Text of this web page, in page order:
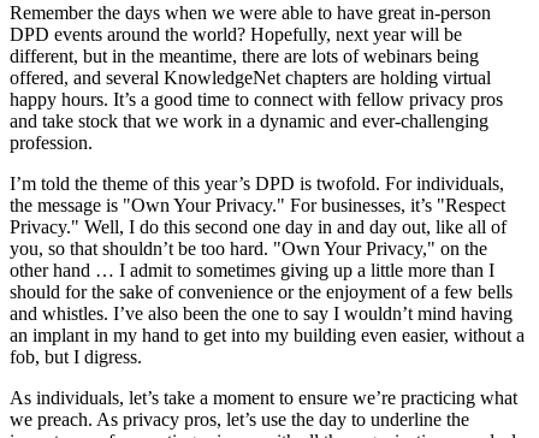
Remember the days when we were able to have great in-person
DPD events around the world? Hopefully, next year will be
different, but in the meantime, there are lots of webinars being
offered, and several KnowledgeNet chapters are holding virtual
happy hours. It’s a good time to connect with fellow privacy pros
and take stock that we work in a dynamic and ever-challenging
profession.
I’m told the theme of this year’s DPD is twofold. For individuals,
the message is "Own Your Privacy." For businesses, it’s "Respect
Privacy." Well, I do this second one day in and day out, like all of
you, so that shouldn’t be too hard. "Own Your Privacy," on the
other hand … I admit to sometimes giving up a little more than I
should for the sake of convenience or the enjoyment of a few bells
and whistles. I’ve also been the one to say I wouldn’t mind having
an implant in my hand to get into my building even easier, without a
fob, but I digress.
As individuals, let’s take a moment to ensure we’re practicing what
we preach. As privacy pros, let’s use the day to underline the